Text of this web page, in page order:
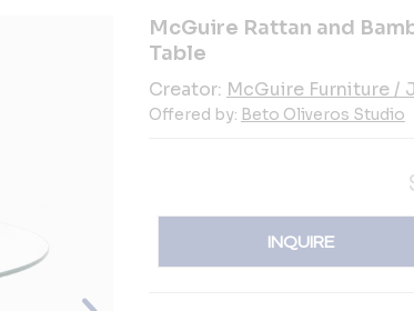
McGuire Rattan and
Table
Creator: McGuire Furniture /
Offered by: Beto Oliveros Studio
INQUIRE